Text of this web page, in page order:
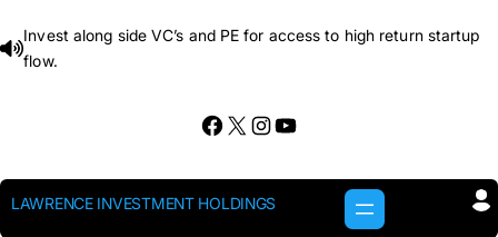
to
Invest along side VC’s and PE for access to high return startup
flow.
Facebook X InstagramYouTube
LAWRENCE INVESTMENT HOLDINGS